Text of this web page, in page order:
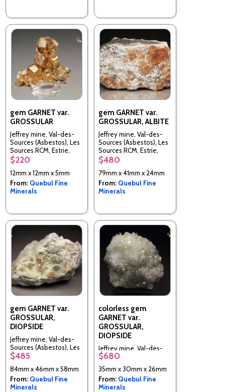
gem GARNET var.
GROSSULAR
Jeffrey mine, Val-des-
Sources (Asbestos), Les
Sources RCM, Estrie,
Quebec, Canada
$220
12mm x 12mm x 5mm
From: Quebul Fine
Minerals
gem GARNET var.
GROSSULAR, ALBITE
Jeffrey mine, Val-des-
Sources (Asbestos), Les
Sources RCM, Estrie,
Quebec, Canada
$480
79mm x 41mm x 24mm
From: Quebul Fine
Minerals
gem GARNET var.
GROSSULAR,
DIOPSIDE
Jeffrey mine, Val-des-
Sources (Asbestos), Les
Sources RCM, Estrie,
Quebec, Canada
$485
84mm x 46mm x 58mm
From: Quebul Fine
Minerals
colorless gem
GARNET var.
GROSSULAR,
DIOPSIDE
Jeffrey mine, Val-des-
Sources (Asbestos), Les
Quebec, Canada
$680
35mm x 30mm x 26mm
From: Quebul Fine
Minerals